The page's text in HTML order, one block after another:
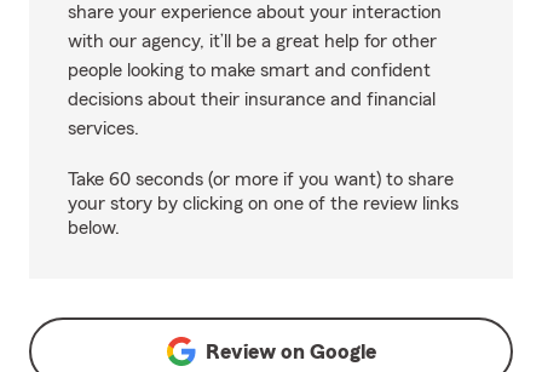
share your experience about your interaction
with our agency, it’ll be a great help for other
people looking to make smart and confident
decisions about their insurance and financial
services.
Take 60 seconds (or more if you want) to share
your story by clicking on one of the review links
below.
Review on Google